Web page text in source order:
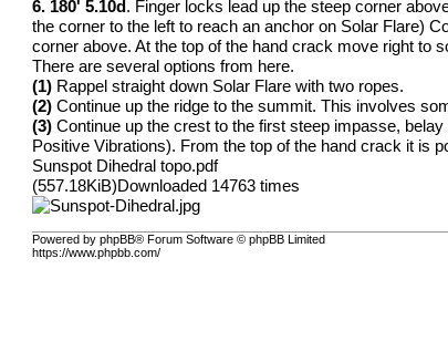
6. 180' 5.10d. Finger locks lead up the steep corner
the corner to the left to reach an anchor on Solar Flare)
corner above. At the top of the hand crack move right to
There are several options from here.
(1) Rappel straight down Solar Flare with two ropes.
(2) Continue up the ridge to the summit. This involves
(3) Continue up the crest to the first steep impasse,
Positive Vibrations). From the top of the hand crack it is
Sunspot Dihedral topo.pdf
(557.18KiB)Downloaded 14763 times
Powered by phpBB® Forum Software © phpBB Limited
https://www.phpbb.com/